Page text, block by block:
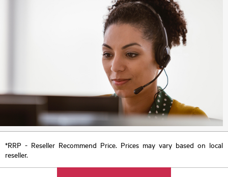
*RRP - Reseller Recommend Price. Prices may vary based on local
reseller.